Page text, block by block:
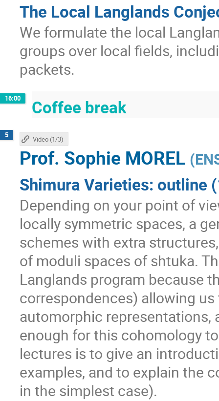
The Local Langlands
We formulate the local
groups over local fields,
packets.
16:00 Coffee break
5
Shimura Varieties: outline
Depending on your point of
locally symmetric spaces, a
schemes with extra
of moduli spaces of shtuka.
Langlands program because
correspondences) allowing
automorphic representations,
enough for this cohomology
lectures is to give an
examples, and to explain the
in the simplest case).
Prof. Sophie MOREL (
Video (1/3)